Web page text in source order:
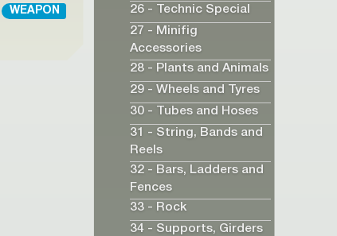
26 - Technic Special
27 - Minifig
Accessories
28 - Plants and Animals
29 - Wheels and Tyres
30 - Tubes and Hoses
31 - String, Bands and
Reels
32 - Bars, Ladders and
Fences
33 - Rock
34 - Supports, Girders
WEAPON